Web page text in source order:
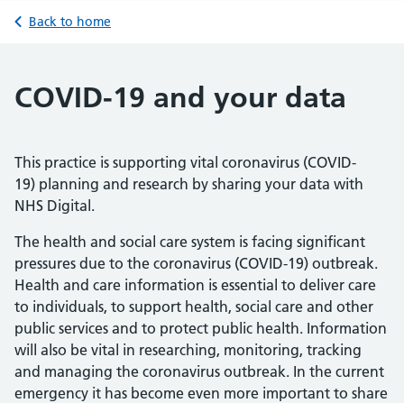
Back to home
COVID-19 and your data
This practice is supporting vital coronavirus (COVID-
19) planning and research by sharing your data with
NHS Digital.
The health and social care system is facing significant
pressures due to the coronavirus (COVID-19) outbreak.
Health and care information is essential to deliver care
to individuals, to support health, social care and other
public services and to protect public health. Information
will also be vital in researching, monitoring, tracking
and managing the coronavirus outbreak. In the current
emergency it has become even more important to share